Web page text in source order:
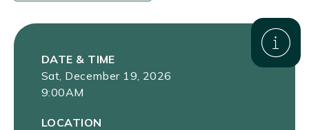
DATE & TIME
Sat, December 19, 2026
9:00AM
LOCATION